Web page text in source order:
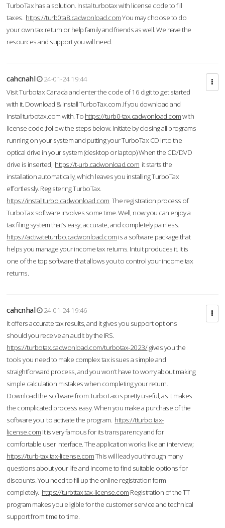
TurboTax has a solution. Instal turbotax with license code to fill
taxes. https://turb0ta8.cadwonload.comYou may choose to do
your own tax return or help family and friends as well. We have the
resources and support you will need.
cahcnahl
24-01-24 19:44
Visit Turbotax Canada and enter the code of 16 digit to get started
with it. Download & Install TurboTax.com .If you download and
Installturbotax.com with. To https://turb0-tax.cadwonload.comwith
license code ,follow the steps below. Initiate by closing all programs
running on your system and putting your TurboTax CD into the
optical drive in your system (desktop or laptop) When the CD/DVD
drive is inserted, https://t-urb.cadwonload.com it starts the
installation automatically, which leaves you installing TurboTax
effortlessly. Registering TurboTax.
https://installturbo.cadwonload.com The registration process of
TurboTax software involves some time. Well, now you can enjoy a
tax filing system that’s easy, accurate, and completely painless.
https://activateturrbo.cadwonload.com is a software package that
helps you manage your income tax returns. Intuit produces it. It is
one of the top software that allows you to control your income tax
returns.
cahcnhal
24-01-24 19:46
It offers accurate tax results, and it gives you support options
should you receive an audit by the IRS.
https://turbotax.cadwonload.com/turbotax-2023/gives you the
tools you need to make complex tax issues a simple and
straightforward process, and you won’t have to worry about making
simple calculation mistakes when completing your return.
Download the software from.TurboTax is pretty useful, as it makes
the complicated process easy. When you make a purchase of the
software you to activate the program. https://tturbo.tax-
license.com It is very famous for its transparency and for
comfortable user interface. The application works like an interview;
https://turb-tax.tax-license.comThis will lead you through many
questions about your life and income to find suitable options for
discounts. You need to fill up the online registration form
completely. https://turbttax.tax-license.com Registration of the TT
program makes you eligible for the customer service and technical
support from time to time.